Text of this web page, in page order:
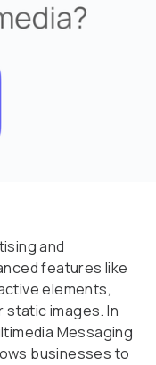
and
features like
elements,
static images. In
Messaging
businesses to